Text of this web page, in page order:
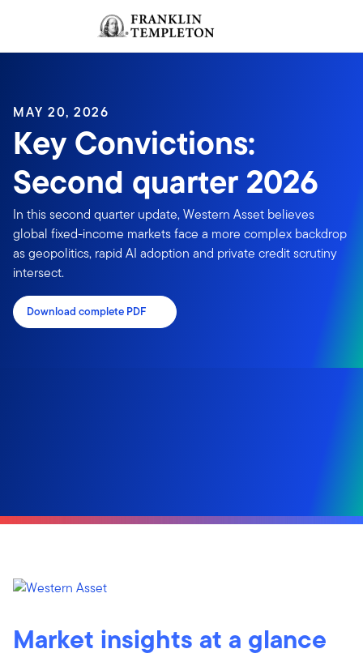
Header menu toggle
MAY 20, 2026
Key Convictions:
Second quarter 2026
In this second quarter update, Western Asset believes
global fixed-income markets face a more complex backdrop
as geopolitics, rapid AI adoption and private credit scrutiny
intersect.
Download complete PDF
Market insights at a glance